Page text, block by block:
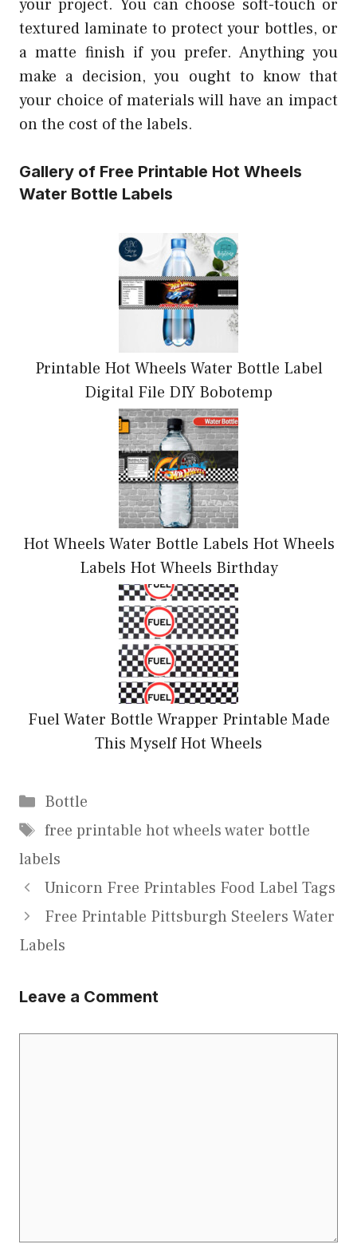
your project. You can choose soft-touch or
textured laminate to protect your bottles, or
a matte finish if you prefer. Anything you
make a decision, you ought to know that
your choice of materials will have an impact
on the cost of the labels.
Gallery of Free Printable Hot Wheels
Water Bottle Labels
Printable Hot Wheels Water Bottle Label
Digital File DIY Bobotemp
Hot Wheels Water Bottle Labels Hot Wheels
Labels Hot Wheels Birthday
Fuel Water Bottle Wrapper Printable Made
This Myself Hot Wheels
Categories
Bottle
Tags
free printable hot wheels water bottle
labels
Unicorn Free Printables Food Label Tags
Free Printable Pittsburgh Steelers Water
Labels
Leave a Comment